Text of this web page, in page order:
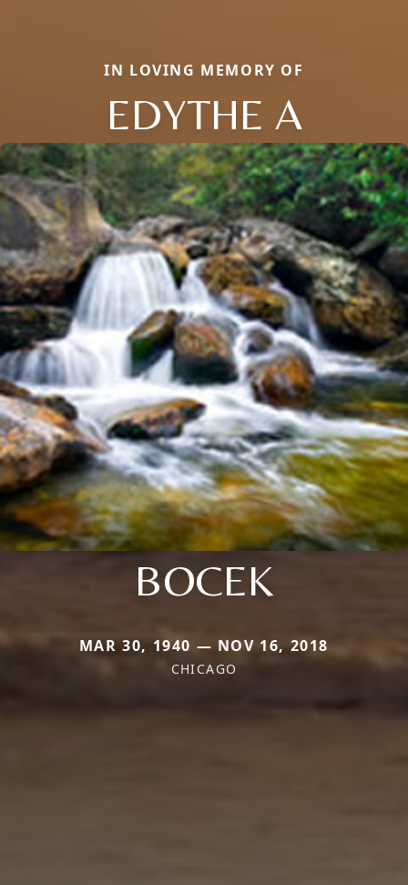
IN LOVING MEMORY OF
EDYTHE A
BOCEK
MAR 30, 1940 — NOV 16, 2018
CHICAGO